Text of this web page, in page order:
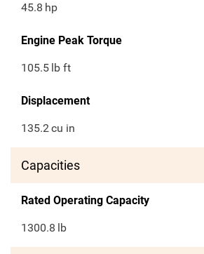
45.8 hp
Engine Peak Torque
105.5 lb ft
Displacement
135.2cu in
Capacities
Rated Operating Capacity
1300.8 lb